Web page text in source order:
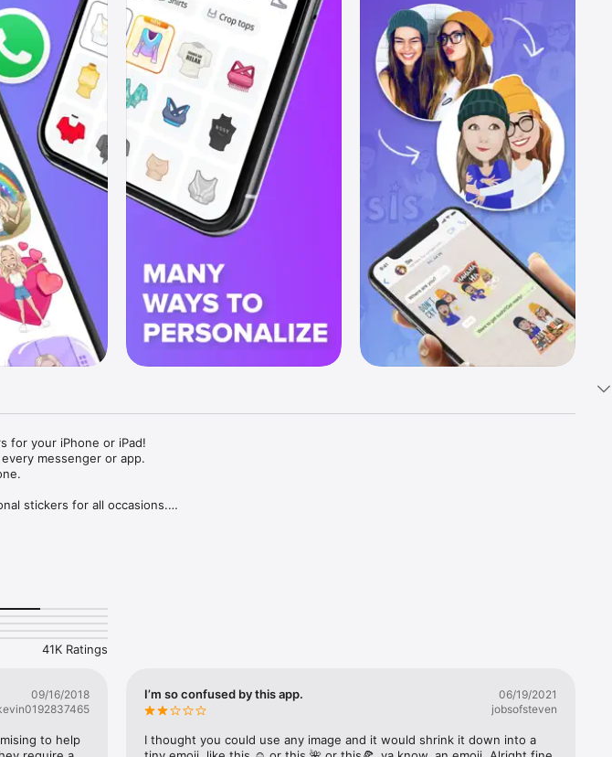
for your iPhone or iPad!
messenger or app.
stickers for all occasions.
while texting - express yourself fast! Tap
funny emojis or popular memes and
meme stickers against your friends or
stickers right now!
41K Ratings
09/16/2018
to help
I’m so confused by this app.
06/19/2021
jobsofsteven
I thought you could use any image and it would shrink it down into a